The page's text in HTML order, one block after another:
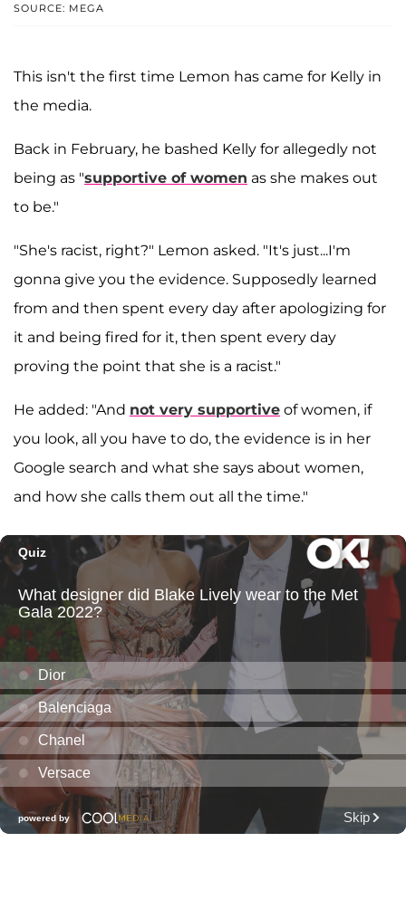
SOURCE: MEGA
This isn't the first time Lemon has came for Kelly in
the media.
Back in February, he bashed Kelly for allegedly not
being as "supportive of women as she makes out
to be."
"She's racist, right?" Lemon asked. "It's just...I'm
gonna give you the evidence. Supposedly learned
from and then spent every day after apologizing for
it and being fired for it, then spent every day
proving the point that she is a racist."
He added: "And not very supportive of women, if
you look, all you have to do, the evidence is in her
Google search and what she says about women,
and how she calls them out all the time."